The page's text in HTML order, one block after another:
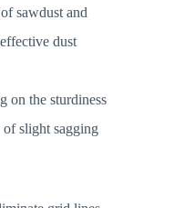
sawdust and
dust
on the sturdiness
slight sagging